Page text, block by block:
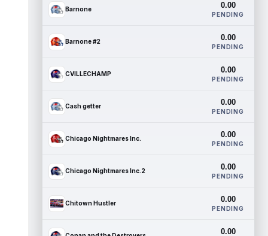
Barnone 0.00
PENDING
Barnone #2 0.00
PENDING
CVILLECHAMP 0.00
PENDING
Cash getter 0.00
PENDING
Chicago Nightmares Inc. 0.00
PENDING
Chicago Nightmares Inc.2 0.00
PENDING
Chitown Hustler 0.00
PENDING
0.00